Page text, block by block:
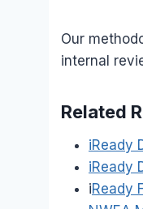
Our
internal
Related
iReady
iReady
iReady